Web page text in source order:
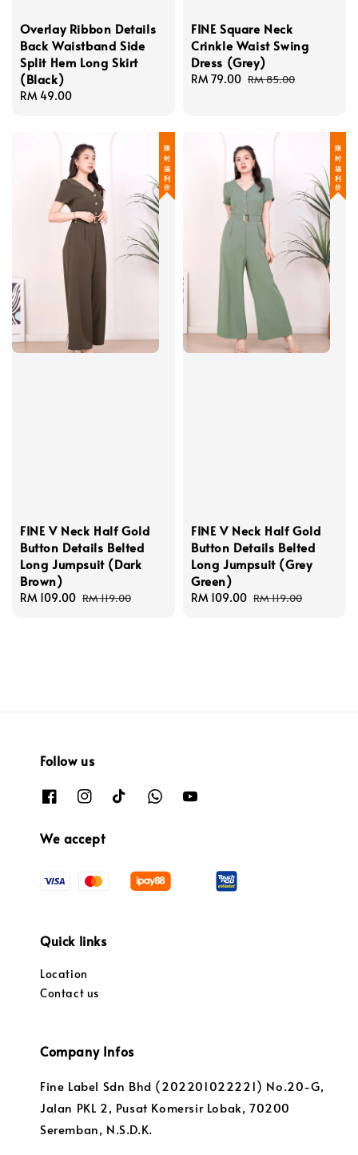
Overlay Ribbon Details
Back Waistband Side
Split Hem Long Skirt
(Black)
Regular
RM 49.00
FINE Square Neck
Crinkle Waist Swing
Dress (Grey)
Sale
RM 79.00 Regular
RM 85.00
限 时 福 利 价
FINE V Neck Half Gold
Button Details Belted
Long Jumpsuit (Dark
Brown)
Sale
RM 109.00 Regular
RM 119.00
限 时 福 利 价
FINE V Neck Half Gold
Button Details Belted
Long Jumpsuit (Grey
Green)
Sale
RM 109.00 Regular
RM 119.00
Follow us
We accept
Quick links
Location
Contact us
Company Infos
Fine Label Sdn Bhd (202201022221) No.20-G,
Jalan PKL 2, Pusat Komersir Lobak, 70200
Seremban, N.S.D.K.